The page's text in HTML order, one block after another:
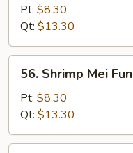
Mei
Fun
Pt: $8.30
Qt: $13.30
Shrimp
Mei
Fun
56. Shrimp Mei Fun
Pt: $8.30
Qt: $13.30